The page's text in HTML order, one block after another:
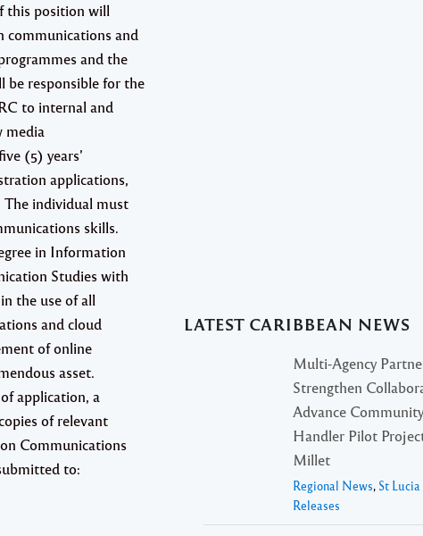
this position will
communications and
and the
be responsible for the
to internal and
media
(5) years’
applications,
individual must
skills.
in Information
Studies with
the use of all
and cloud
of online
asset.
application, a
of relevant
Communications
to:
LATEST CARIBBEAN NEWS
Multi-Agency
Strengthen
Advance
Handler Pilot
Millet
Regional News, St
Releases